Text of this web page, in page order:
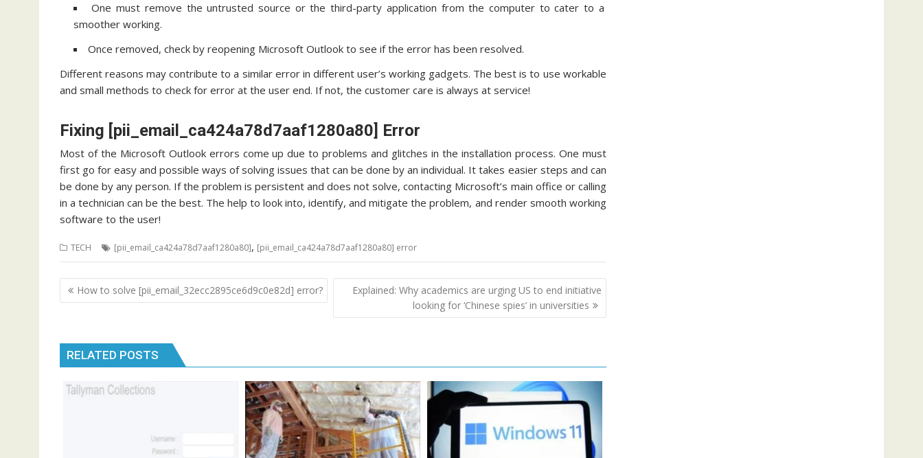
One must remove the untrusted source or the third-party application from the computer to cater to a
smoother working.
Once removed, check by reopening Microsoft Outlook to see if the error has been resolved.
Different reasons may contribute to a similar error in different user’s working gadgets. The best is to use workable
and small methods to check for error at the user end. If not, the customer care is always at service!
Fixing [pii_email_ca424a78d7aaf1280a80] Error
Most of the Microsoft Outlook errors come up due to problems and glitches in the installation process. One must
first go for easy and possible ways of solving issues that can be done by an individual. It takes easier steps and can
be done by any person. If the problem is persistent and does not solve, contacting Microsoft’s main office or calling
in a technician can be the best. The help to look into, identify, and mitigate the problem, and render smooth working
software to the user!
TECH [pii_email_ca424a78d7aaf1280a80], [pii_email_ca424a78d7aaf1280a80] error
Post
navigation
How to solve [pii_email_32ecc2895ce6d9c0e82d] error?
Explained: Why academics are urging US to end initiative
looking for ‘Chinese spies’ in universities
RELATED POSTS